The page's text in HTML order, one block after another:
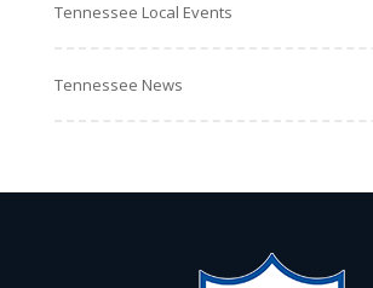
Tennessee Local Events
Tennessee News